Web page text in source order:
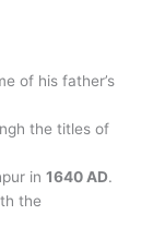
of his father’s
the titles of
in 1640 AD.
the